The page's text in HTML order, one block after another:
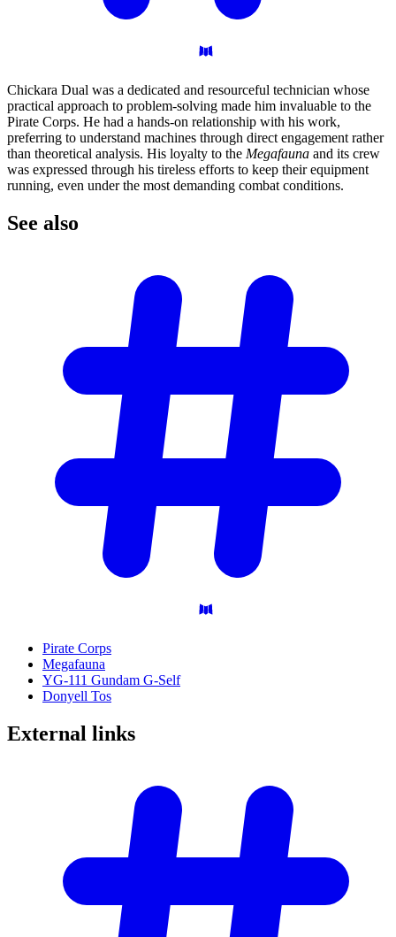
Chickara Dual was a dedicated and resourceful technician whose
practical approach to problem-solving made him invaluable to the
Pirate Corps. He had a hands-on relationship with his work,
preferring to understand machines through direct engagement rather
than theoretical analysis. His loyalty to the Megafauna and its crew
was expressed through his tireless efforts to keep their equipment
running, even under the most demanding combat conditions.
See also
Pirate Corps
Megafauna
YG-111 Gundam G-Self
Donyell Tos
External links